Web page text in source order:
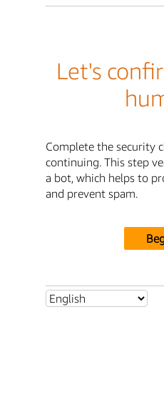
Let's
Complete the security
continuing. This step
a bot, which helps to
and prevent spam.